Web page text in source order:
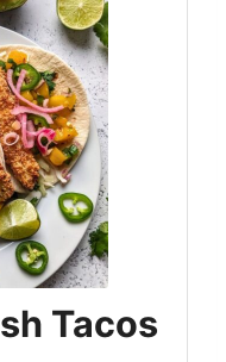
Tacos